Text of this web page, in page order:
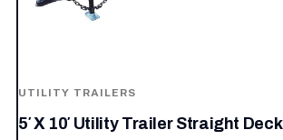
UTILITY TRAILERS
5′ X 10′ Utility Trailer Straight Deck